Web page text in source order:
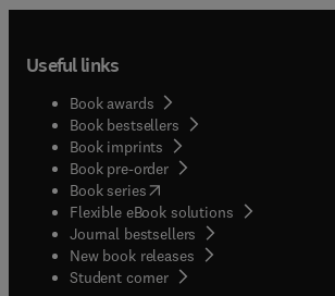
Useful links
Book awards
Book bestsellers
Book imprints
Book pre-order
Book series(opens in new tab/window
Flexible eBook solutions
Journal bestsellers
New book releases
Student corner( opens in new tab/window